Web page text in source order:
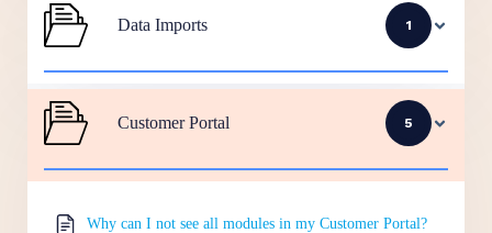
Data Imports 1
Customer Portal 5
Why can I not see all modules in my Customer Portal?